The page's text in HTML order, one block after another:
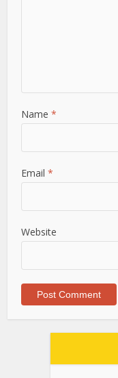
Name*
Email*
Website